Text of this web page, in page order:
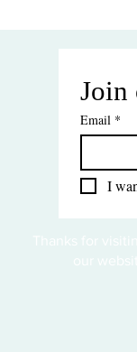
Join
Email *
I